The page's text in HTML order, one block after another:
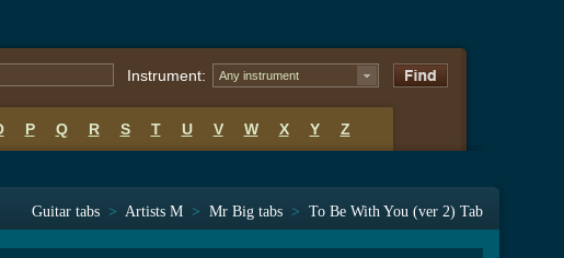
Instrument: Any instrument
P Q R S T U V W X Y Z
Guitar tabs > Artists M > Mr Big tabs > To Be With You (ver 2) Tab